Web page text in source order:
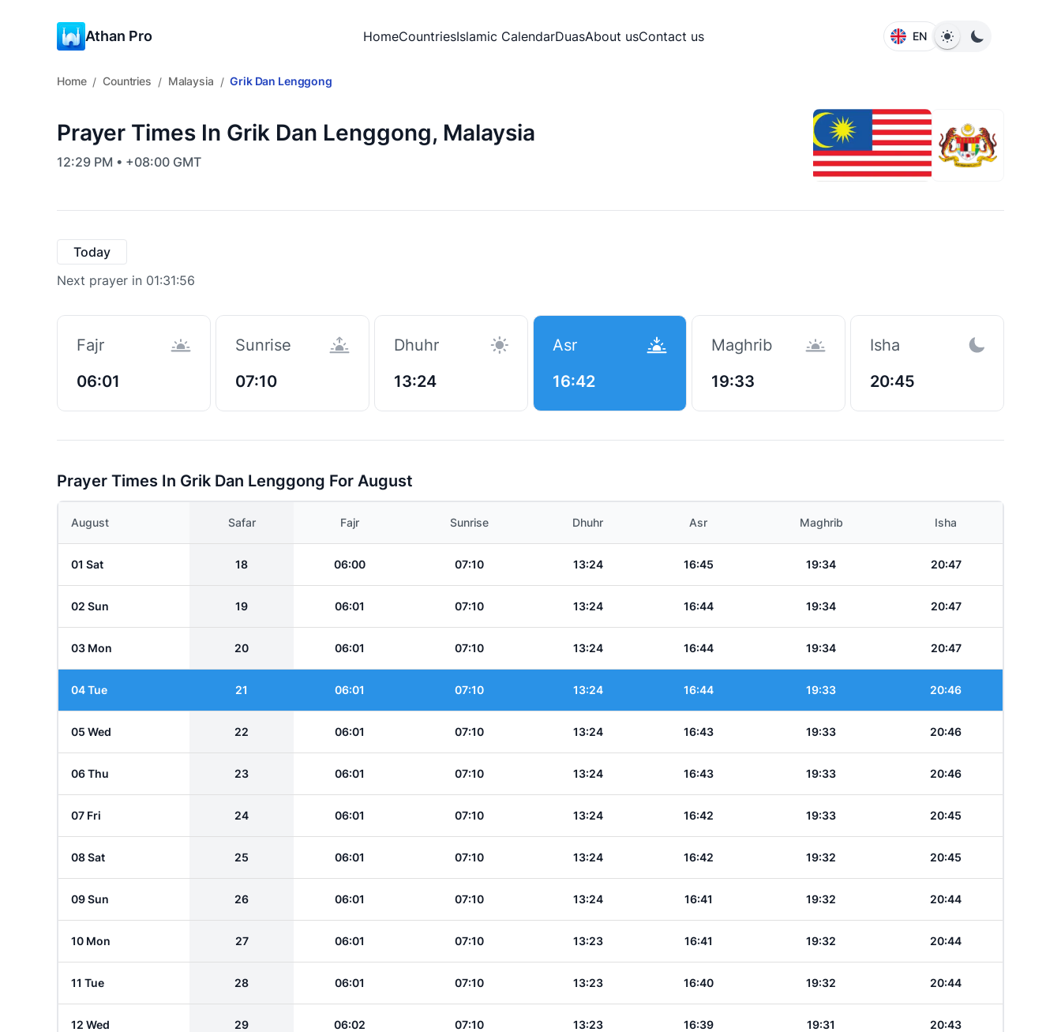
Athan Pro HomeCountriesIslamic CalendarDuasAbout usContact us EN
Home / Countries / Malaysia / Grik Dan Lenggong
Prayer Times In Grik Dan Lenggong, Malaysia
12:29 PM • +08:00 GMT
Today
Next prayer in 01:31:55
Fajr
06:01
Sunrise
07:10
Dhuhr
13:24
Asr
16:42
Maghrib
19:33
Isha
20:45
Prayer Times In Grik Dan Lenggong For August
August Safar Fajr Sunrise Dhuhr Asr Maghrib Isha
01 Sat 18 06:00 07:10 13:24 16:45 19:34 20:47
02 Sun 19 06:01 07:10 13:24 16:44 19:34 20:47
03 Mon 20 06:01 07:10 13:24 16:44 19:34 20:47
04 Tue 21 06:01 07:10 13:24 16:44 19:33 20:46
05 Wed 22 06:01 07:10 13:24 16:43 19:33 20:46
06 Thu 23 06:01 07:10 13:24 16:43 19:33 20:46
07 Fri 24 06:01 07:10 13:24 16:42 19:33 20:45
08 Sat 25 06:01 07:10 13:24 16:42 19:32 20:45
09 Sun 26 06:01 07:10 13:24 16:41 19:32 20:44
10 Mon 27 06:01 07:10 13:23 16:41 19:32 20:44
11 Tue 28 06:01 07:10 13:23 16:40 19:32 20:44
12 Wed 29 06:02 07:10 13:23 16:39 19:31 20:43